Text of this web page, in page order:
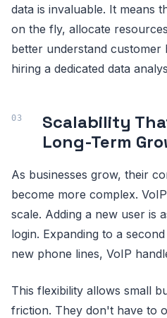
data is invaluable. It means
on the fly, allocate
better understand
hiring a dedicated data
Scalability
Long-Term
As businesses grow, their
become more complex.
scale. Adding a new user is
login. Expanding to a
new phone lines, VoIP
This flexibility allows small
friction. They don't have to